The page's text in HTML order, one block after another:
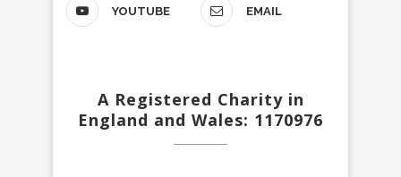
YOUTUBE EMAIL
A Registered Charity in
England and Wales: 1170976